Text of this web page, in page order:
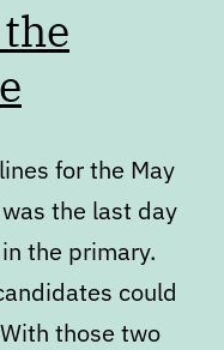
for the May
the last day
the primary.
could
those two